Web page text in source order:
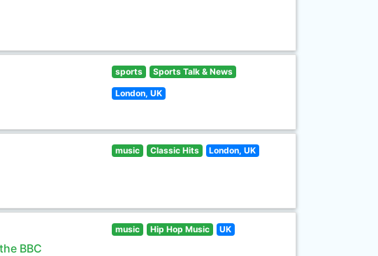
sports Sports Talk & News
London, UK
music Classic Hits London, UK
BBC
music Hip Hop Music UK